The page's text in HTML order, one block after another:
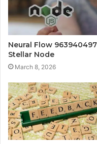
Neural Flow 963940497
Stellar Node
March 8, 2026